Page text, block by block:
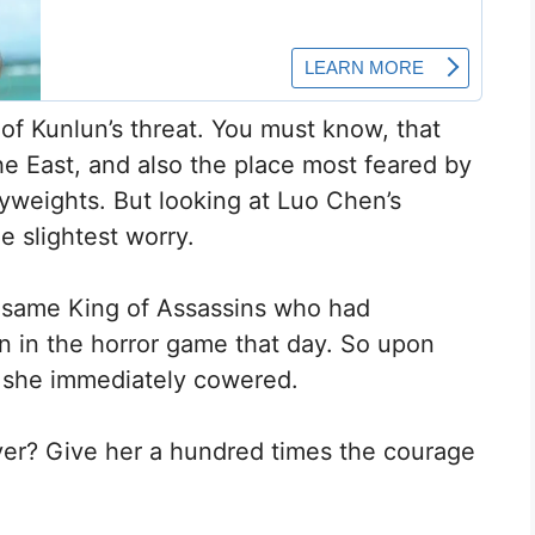
Kunlun’s threat. You must know, that
East, and also the place most feared by
But looking at Luo Chen’s
slightest worry.
King of Assassins who had
in the horror game that day. So upon
immediately cowered.
Give her a hundred times the courage